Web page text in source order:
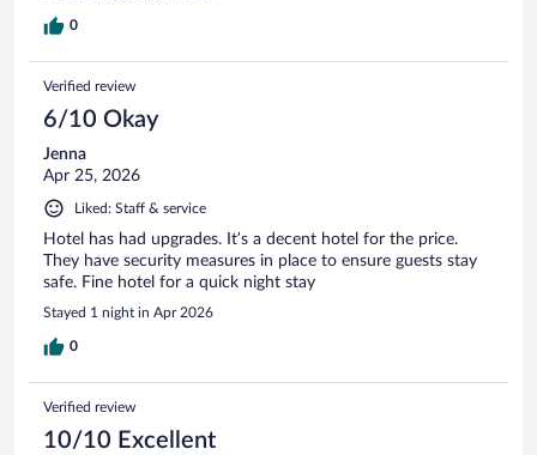
0
Verified review
6/10 Okay
Jenna
Apr 25, 2026
Liked: Staff & service
Hotel has had upgrades. It’s a decent hotel for the price.
They have security measures in place to ensure guests stay
safe. Fine hotel for a quick night stay
Stayed 1 night in Apr 2026
0
Verified review
10/10 Excellent